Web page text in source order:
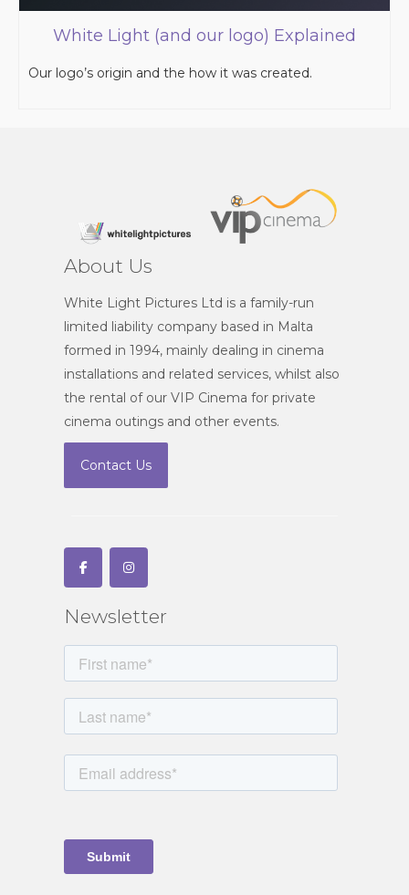
White Light (and our logo) Explained
Our logo’s origin and the how it was created.
About Us
White Light Pictures Ltd is a family-run
limited liability company based in Malta
formed in 1994, mainly dealing in cinema
installations and related services, whilst also
the rental of our VIP Cinema for private
cinema outings and other events.
Contact Us
Newsletter